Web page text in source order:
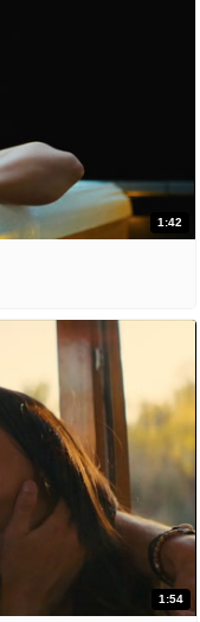
1:42
1:54